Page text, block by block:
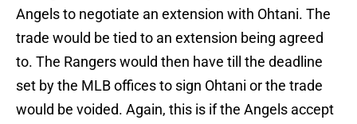
Angels to negotiate an extension with Ohtani. The
trade would be tied to an extension being agreed
to. The Rangers would then have till the deadline
set by the MLB offices to sign Ohtani or the trade
would be voided. Again, this is if the Angels accept